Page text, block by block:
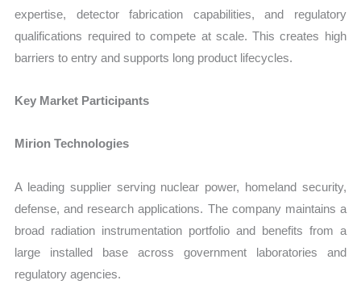
expertise, detector fabrication capabilities, and regulatory
qualifications required to compete at scale. This creates high
barriers to entry and supports long product lifecycles.
Key Market Participants
Mirion Technologies
A leading supplier serving nuclear power, homeland security,
defense, and research applications. The company maintains a
broad radiation instrumentation portfolio and benefits from a
large installed base across government laboratories and
regulatory agencies.